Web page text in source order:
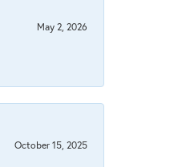
May 2, 2026
October 15, 2025